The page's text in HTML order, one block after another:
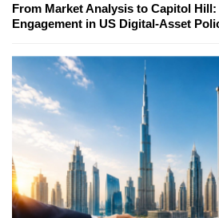
From Market Analysis to Capitol
Engagement in US Digital-Asset